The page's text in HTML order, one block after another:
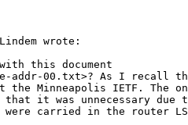
wrote:
this document
addr-00.txt>? As I recall
the Minneapolis IETF. The
that it was unnecessary due
carried in the router